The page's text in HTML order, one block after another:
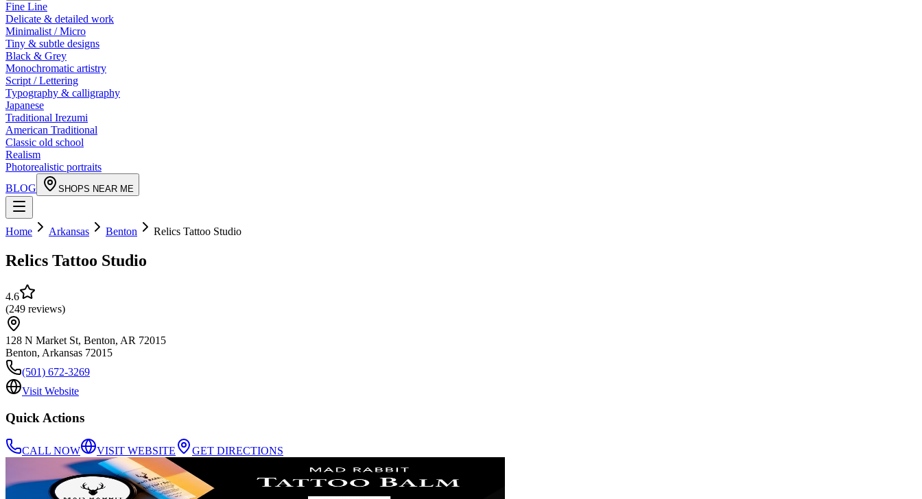
Fine Line
Delicate & detailed work
Minimalist / Micro
Tiny & subtle designs
Black & Grey
Monochromatic artistry
Script / Lettering
Typography & calligraphy
Japanese
Traditional Irezumi
American Traditional
Classic old school
Realism
Photorealistic portraits
BLOG
SHOPS NEAR ME
Home Arkansas Benton Relics Tattoo Studio
Relics Tattoo Studio
4.6
(249 reviews)
128 N Market St, Benton, AR 72015
Benton, Arkansas 72015
(501) 672-3269
Visit Website
Quick Actions
CALL NOW VISIT WEBSITE GET DIRECTIONS